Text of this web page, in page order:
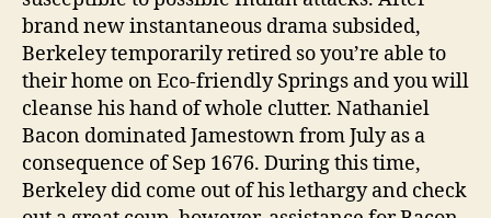
brand new instantaneous drama subsided,
Berkeley temporarily retired so you’re able to
their home on Eco-friendly Springs and you will
cleanse his hand of whole clutter. Nathaniel
Bacon dominated Jamestown from July as a
consequence of Sep 1676. During this time,
Berkeley did come out of his lethargy and check